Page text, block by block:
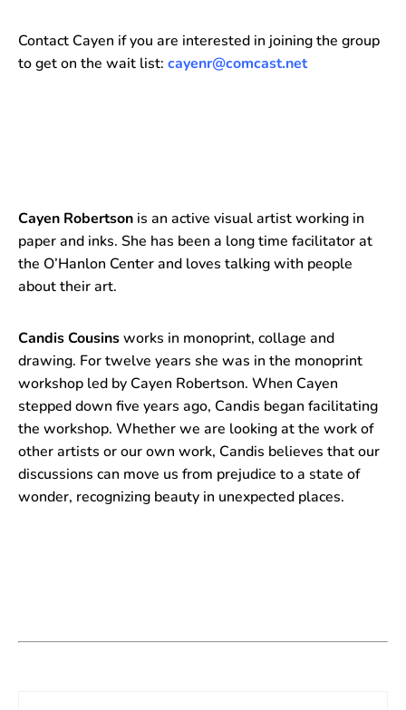
Contact Cayen if you are interested in joining the group
to get on the wait list: cayenr@comcast.net
Cayen Robertson is an active visual artist working in
paper and inks. She has been a long time facilitator at
the O’Hanlon Center and loves talking with people
about their art.
Candis Cousinsworks in monoprint, collage and
drawing. For twelve years she was in the monoprint
workshop led by Cayen Robertson. When Cayen
stepped down five years ago, Candis began facilitating
the workshop. Whether we are looking at the work of
other artists or our own work, Candis believes that our
discussions can move us from prejudice to a state of
wonder, recognizing beauty in unexpected places.